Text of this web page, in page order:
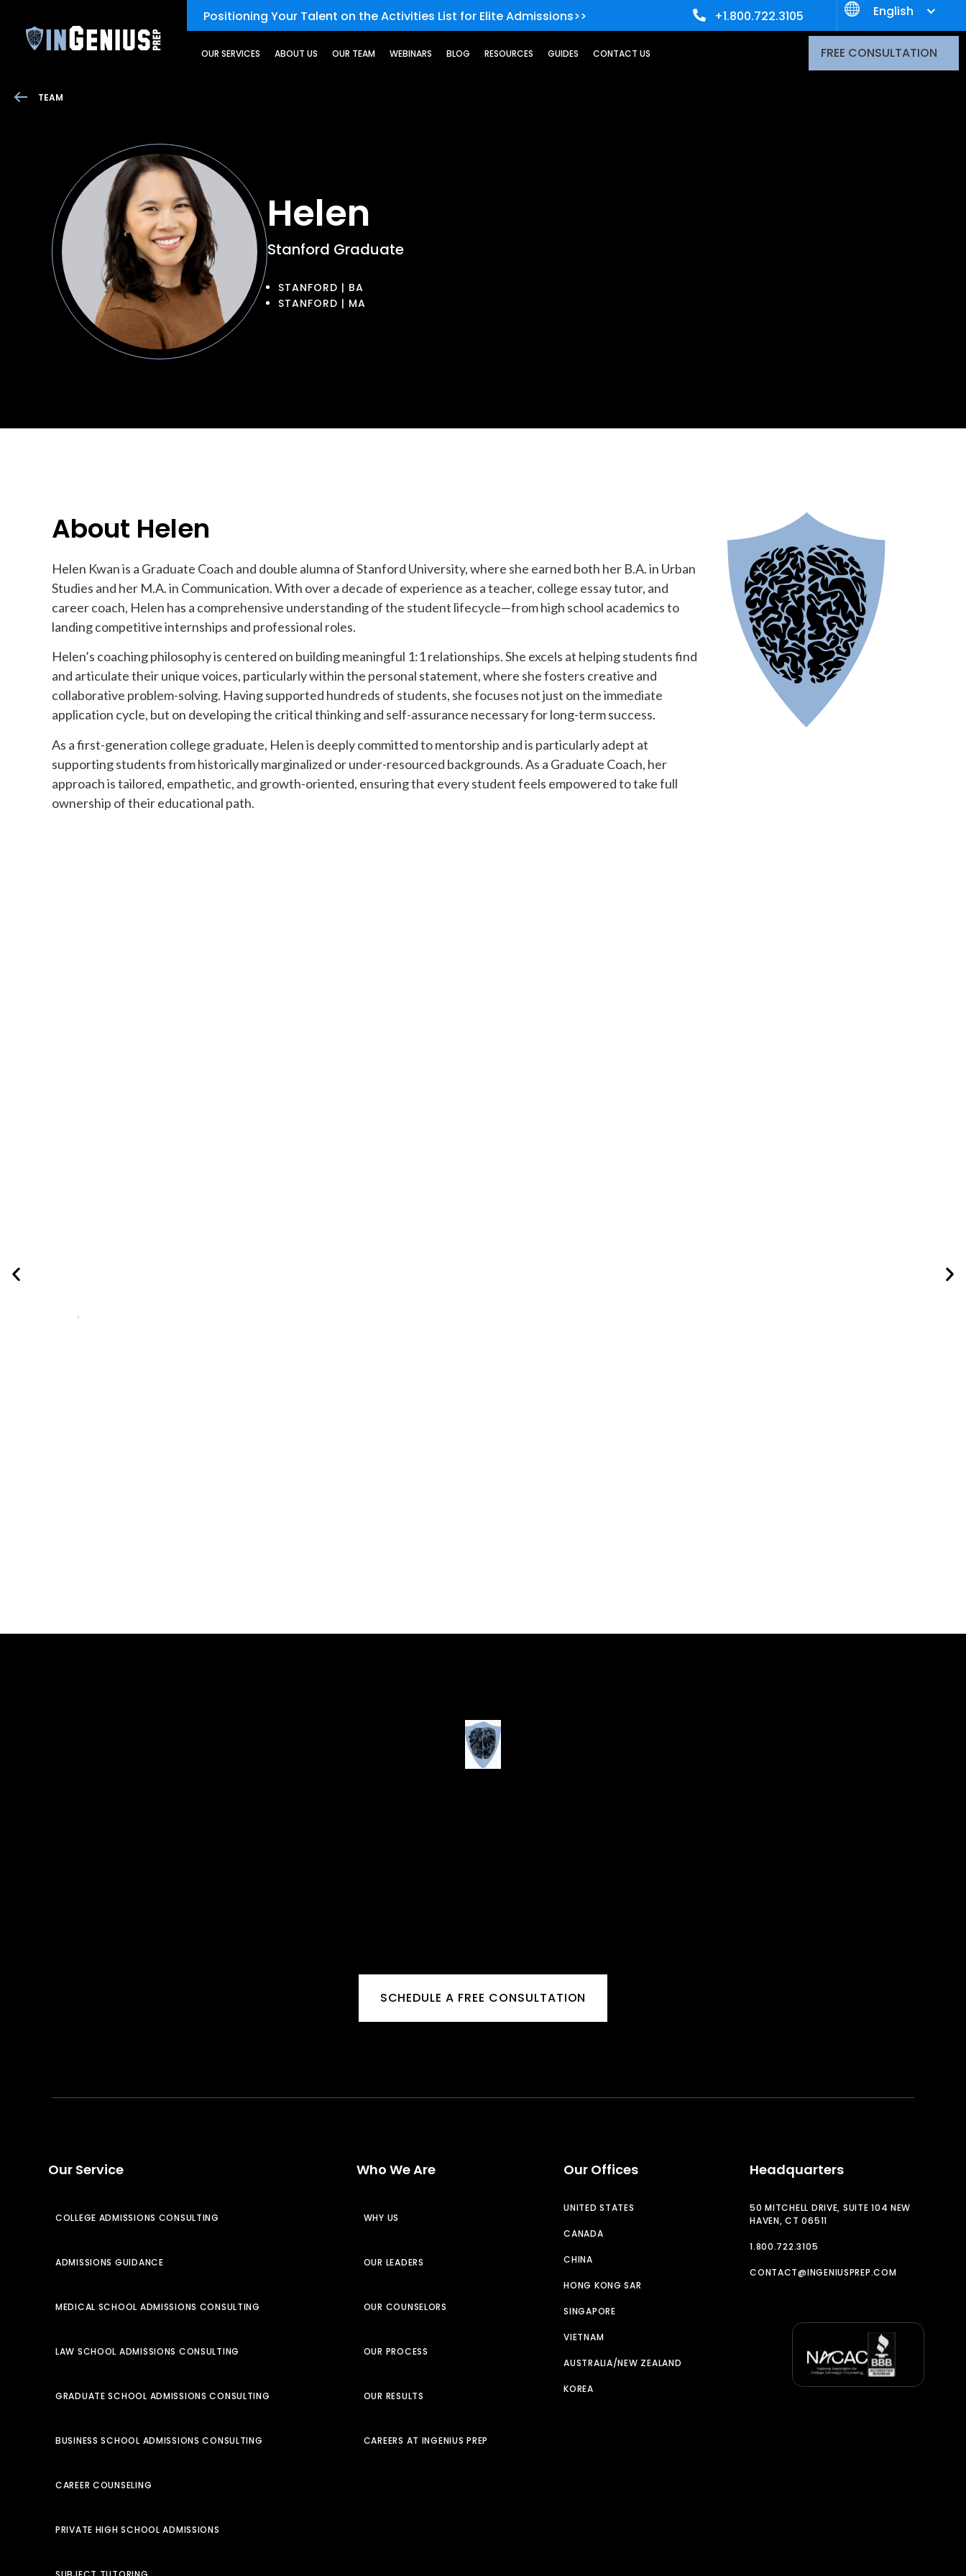
Positioning Your Talent on the Activities List for Elite Admissions>> +1.800.722.3105 English
OUR SERVICES ABOUT US OUR TEAM WEBINARS BLOG RESOURCES GUIDES CONTACT US FREE CONSULTATION
Helen
Stanford Graduate
STANFORD | BA
STANFORD | MA
TEAM
About Helen
Helen Kwan is a Graduate Coach and double alumna of Stanford University, where she earned both her B.A. in Urban
Studies and her M.A. in Communication. With over a decade of experience as a teacher, college essay tutor, and
career coach, Helen has a comprehensive understanding of the student lifecycle—from high school academics to
landing competitive internships and professional roles.
Helen’s coaching philosophy is centered on building meaningful 1:1 relationships. She excels at helping students find
and articulate their unique voices, particularly within the personal statement, where she fosters creative and
collaborative problem-solving. Having supported hundreds of students, she focuses not just on the immediate
application cycle, but on developing the critical thinking and self-assurance necessary for long-term success.
As a first-generation college graduate, Helen is deeply committed to mentorship and is particularly adept at
supporting students from historically marginalized or under-resourced backgrounds. As a Graduate Coach, her
approach is tailored, empathetic, and growth-oriented, ensuring that every student feels empowered to take full
ownership of their educational path.
SCHEDULE A FREE CONSULTATION
Our Service
COLLEGE ADMISSIONS CONSULTING
ADMISSIONS GUIDANCE
MEDICAL SCHOOL ADMISSIONS CONSULTING
LAW SCHOOL ADMISSIONS CONSULTING
GRADUATE SCHOOL ADMISSIONS CONSULTING
BUSINESS SCHOOL ADMISSIONS CONSULTING
CAREER COUNSELING
PRIVATE HIGH SCHOOL ADMISSIONS
Who We Are
WHY US
OUR LEADERS
OUR COUNSELORS
OUR PROCESS
OUR RESULTS
CAREERS AT INGENIUS PREP
Our Offices
UNITED STATES
CANADA
CHINA
HONG KONG SAR
SINGAPORE
VIETNAM
AUSTRALIA/NEW ZEALAND
KOREA
Headquarters
50 MITCHELL DRIVE, SUITE 104 NEW
HAVEN, CT 06511
1.800.722.3105
CONTACT@INGENIUSPREP.COM